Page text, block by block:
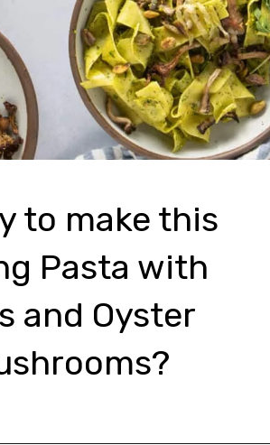
to make this
Pasta with
and Oyster